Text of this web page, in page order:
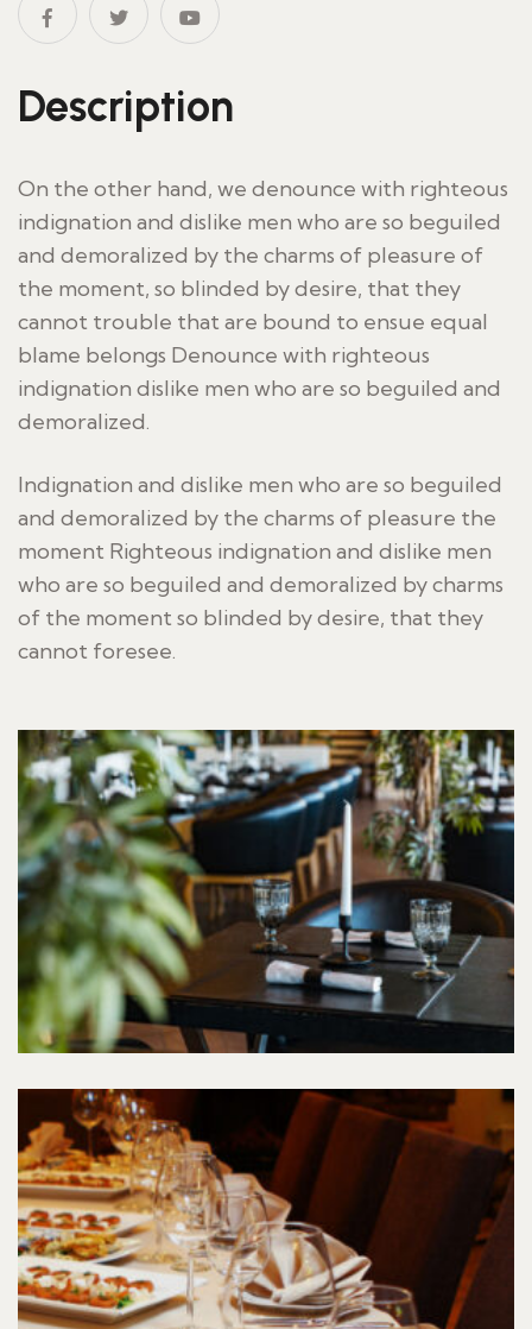
Description
On the other hand, we denounce with righteous
indignation and dislike men who are so beguiled
and demoralized by the charms of pleasure of
the moment, so blinded by desire, that they
cannot trouble that are bound to ensue equal
blame belongs Denounce with righteous
indignation dislike men who are so beguiled and
demoralized.
Indignation and dislike men who are so beguiled
and demoralized by the charms of pleasure the
moment Righteous indignation and dislike men
who are so beguiled and demoralized by charms
of the moment so blinded by desire, that they
cannot foresee.